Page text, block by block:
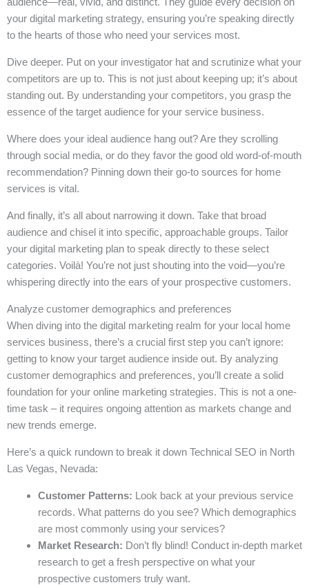
your digital marketing strategy, ensuring you’re speaking directly
to the hearts of those who need your services most.
Dive deeper. Put on your investigator hat and scrutinize what your
competitors are up to. This is not just about keeping up; it’s about
standing out. By understanding your competitors, you grasp the
essence of the target audience for your service business.
Where does your ideal audience hang out? Are they scrolling
through social media, or do they favor the good old word-of-mouth
recommendation? Pinning down their go-to sources for home
services is vital.
And finally, it’s all about narrowing it down. Take that broad
audience and chisel it into specific, approachable groups. Tailor
your digital marketing plan to speak directly to these select
categories. Voilà! You’re not just shouting into the void—you’re
whispering directly into the ears of your prospective customers.
Analyze customer demographics and preferences
When diving into the digital marketing realm for your local home
services business, there’s a crucial first step you can’t ignore:
getting to know your target audience inside out. By analyzing
customer demographics and preferences, you’ll create a solid
foundation for your online marketing strategies. This is not a one-
time task – it requires ongoing attention as markets change and
new trends emerge.
Here’s a quick rundown to break it down Technical SEO in North
Las Vegas, Nevada:
Customer Patterns: Look back at your previous service
records. What patterns do you see? Which demographics
are most commonly using your services?
Market Research: Don’t fly blind! Conduct in-depth market
research to get a fresh perspective on what your
prospective customers truly want.